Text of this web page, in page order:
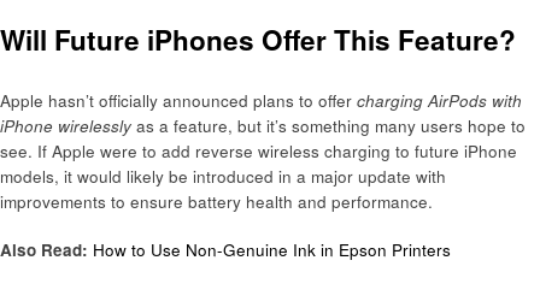
Will Future iPhones Offer This Feature?
Apple hasn’t officially announced plans to offer charging AirPods with
iPhone wirelessly as a feature, but it’s something many users hope to
see. If Apple were to add reverse wireless charging to future iPhone
models, it would likely be introduced in a major update with
improvements to ensure battery health and performance.
Also Read: How to Use Non-Genuine Ink in Epson Printers